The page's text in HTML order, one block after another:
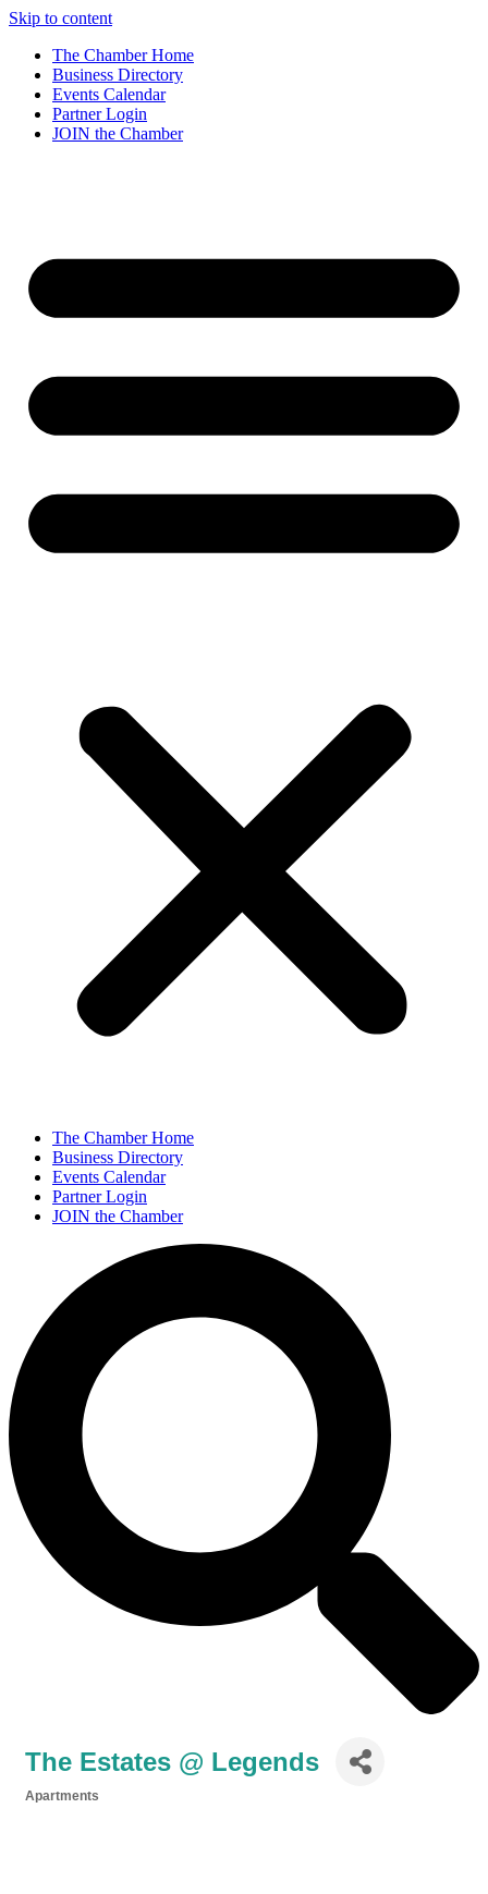
Skip to content
The Chamber Home
Business Directory
Events Calendar
Partner Login
JOIN the Chamber
The Chamber Home
Business Directory
Events Calendar
Partner Login
JOIN the Chamber
The Estates @ Legends
Apartments